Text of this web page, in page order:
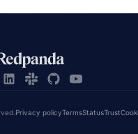
Privacy policyTermsStatusTrust